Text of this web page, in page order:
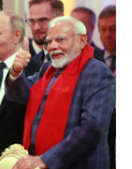
residents in
Sur,
local authorities
crews.
thousands of
as ferry services
due to rough